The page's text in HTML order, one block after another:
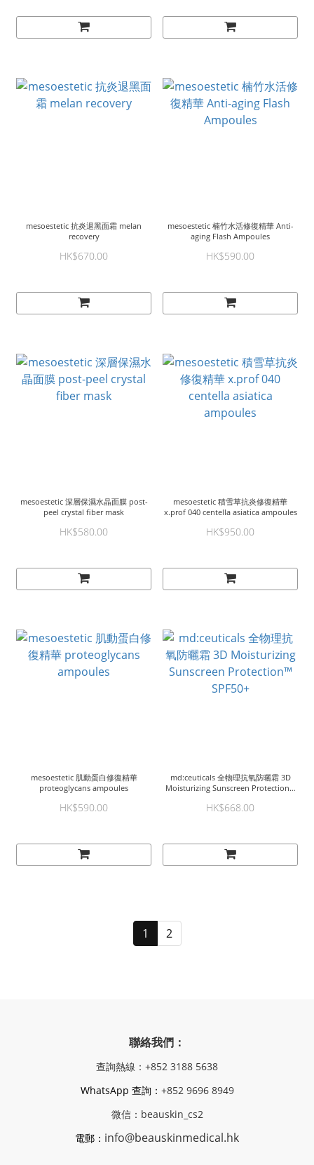
mesoestetic 抗炎退黑面霜 melan
recovery
HK$670.00
mesoestetic 楠竹水活修復精華 Anti-
aging Flash Ampoules
HK$590.00
mesoestetic 深層保濕水晶面膜 post-
peel crystal fiber mask
HK$580.00
mesoestetic 積雪草抗炎修復精華
x.prof 040 centella asiatica ampoules
HK$950.00
mesoestetic 肌動蛋白修復精華
proteoglycans ampoules
HK$590.00
md:ceuticals 全物理抗氧防曬霜 3D
Moisturizing Sunscreen Protection™
HK$668.00
1 2
聯絡我們：
查詢熱線：+852 3188 5638
WhatsApp 查詢： +852 9696 8949
微信：beauskin_cs2
電郵： info@beauskinmedical.hk